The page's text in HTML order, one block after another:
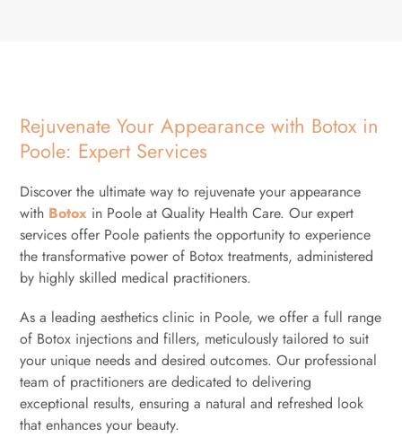
Rejuvenate Your Appearance with Botox in
Poole: Expert Services
Discover the ultimate way to rejuvenate your appearance
with Botox in Poole at Quality Health Care. Our expert
services offer Poole patients the opportunity to experience
the transformative power of Botox treatments, administered
by highly skilled medical practitioners.
As a leading aesthetics clinic in Poole, we offer a full range
of Botox injections and fillers, meticulously tailored to suit
your unique needs and desired outcomes. Our professional
team of practitioners are dedicated to delivering
exceptional results, ensuring a natural and refreshed look
that enhances your beauty.